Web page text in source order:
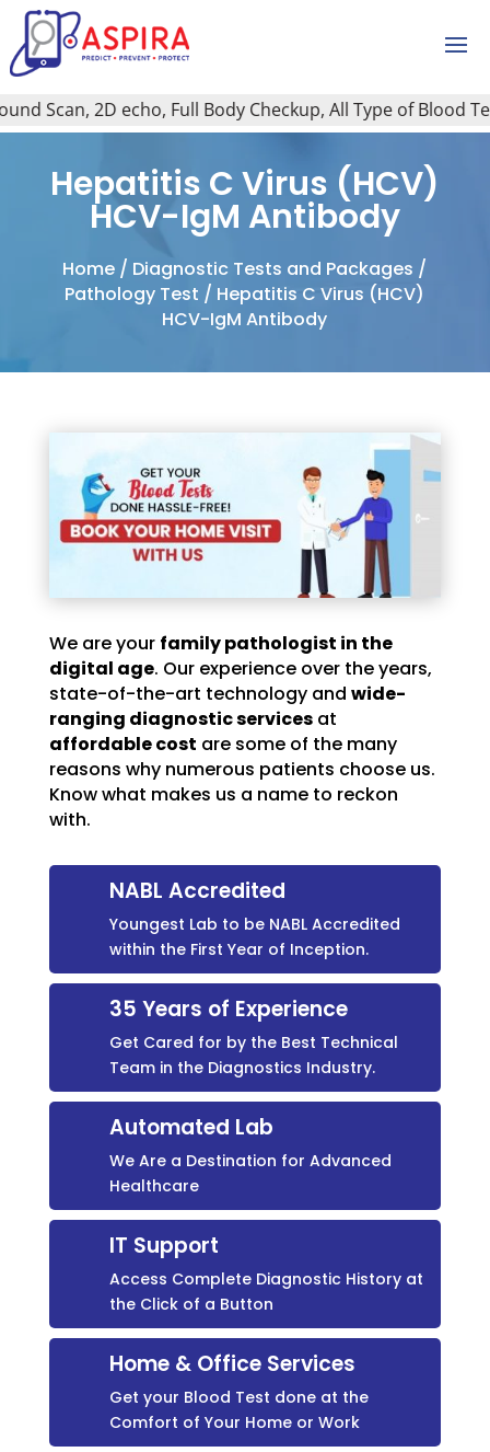
Scan, 2D echo, Full Body Checkup, All Type of Blood
Hepatitis C Virus (HCV)
HCV-IgM Antibody
Home / Diagnostic Tests and Packages /
Pathology Test / Hepatitis C Virus (HCV)
HCV-IgM Antibody
We are your family pathologist in the
digital age. Our experience over the years,
state-of-the-art technology and wide-
ranging diagnostic servicesat
affordable cost are some of the many
reasons why numerous patients choose us.
Know what makes us a name to reckon
with.
NABL Accredited
Youngest Lab to be NABL Accredited
within the First Year of Inception.
35 Years of Experience
Get Cared for by the Best Technical
Team in the Diagnostics Industry.
Automated Lab
We Are a Destination for Advanced
Healthcare
IT Support
Access Complete Diagnostic History at
the Click of a Button
Home & Office Services
Get your Blood Test done at the
Comfort of Your Home or Work